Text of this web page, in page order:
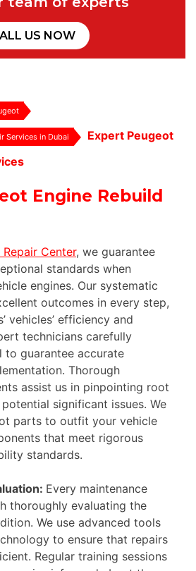
US NOW
Services in Dubai
Expert Peugeot
Engine Rebuild
Center, we guarantee
standards when
engines. Our systematic
outcomes in every step,
vehicles’ efficiency and
technicians carefully
to guarantee accurate
Thorough
assist us in pinpointing root
significant issues. We
parts to outfit your vehicle
that meet rigorous
standards.
Every maintenance
thoroughly evaluating the
We use advanced tools
to ensure that repairs
Regular training sessions